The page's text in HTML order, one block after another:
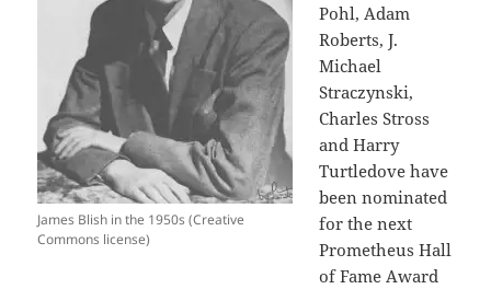
James Blish in the 1950s (Creative
Commons license)
Pohl, Adam
Roberts, J.
Michael
Straczynski,
Charles Stross
and Harry
Turtledove have
been nominated
for the next
Prometheus Hall
of Fame Award